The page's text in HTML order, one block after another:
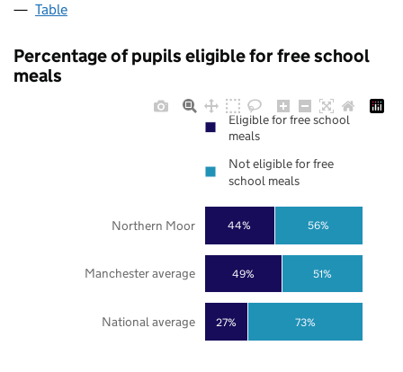
Table
Percentage of pupils eligible for free school
meals
27%
49%
44%
73%
51%
56%
National average
Manchester average
Northern Moor
Eligible for free school
meals
Not eligible for free
school meals